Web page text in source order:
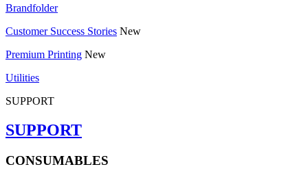
Brandfolder
Customer Success Stories New
Premium Printing New
Utilities
SUPPORT
SUPPORT
CONSUMABLES